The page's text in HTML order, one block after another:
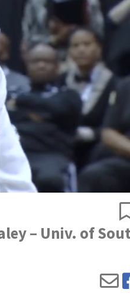
– Univ. of